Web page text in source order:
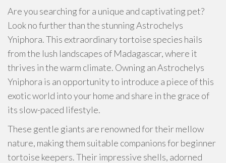
Are you searching for a unique and captivating pet?
Look no further than the stunning Astrochelys
Yniphora. This extraordinary tortoise species hails
from the lush landscapes of Madagascar, where it
thrives in the warm climate. Owning an Astrochelys
Yniphora is an opportunity to introduce a piece of this
exotic world into your home and share in the grace of
its slow-paced lifestyle.
These gentle giants are renowned for their mellow
nature, making them suitable companions for beginner
tortoise keepers. Their impressive shells, adorned